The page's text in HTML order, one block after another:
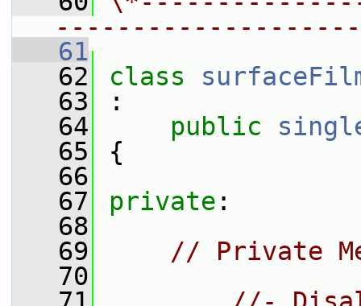
   61
   62
class
   63
:
   64
public
   65
{
   66
   67
private :
   68
   69
// Private
   70